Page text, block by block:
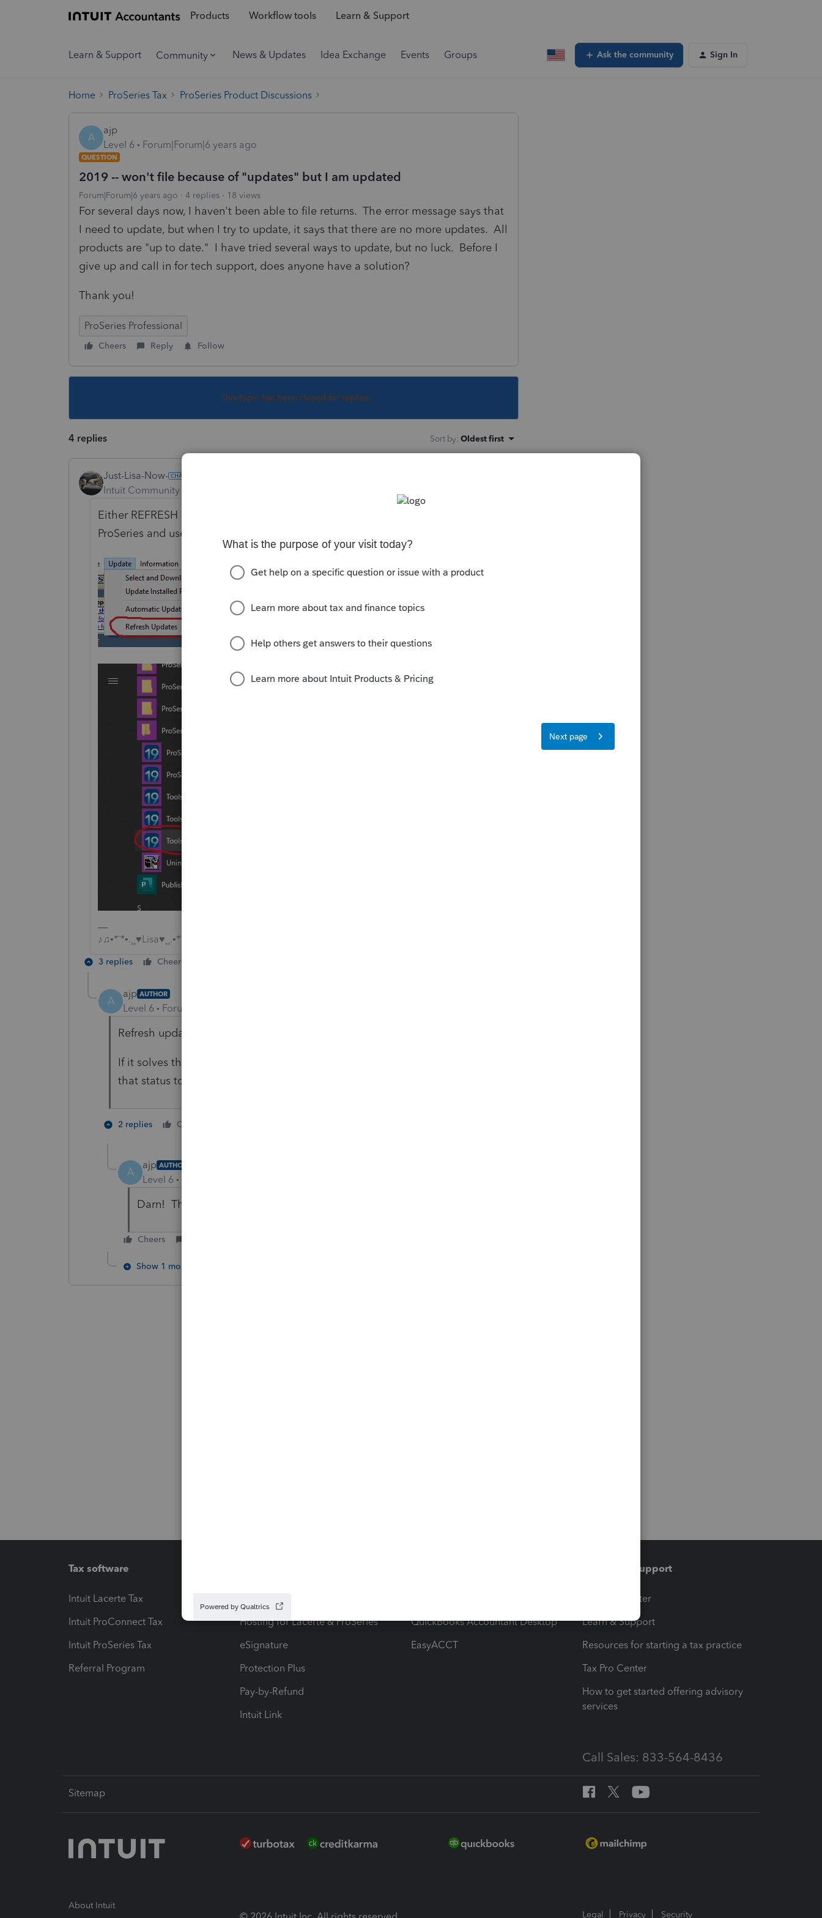
Products Workflow tools Learn & Support
Learn & Support Community News & Updates Idea Exchange Events Groups Ask the community Sign In
Home ProSeries Tax ProSeries Product Discussions
A
ajp
Level 6
Forum|Forum|6 years ago
QUESTION
2019 -- won't file because of "updates" but I am updated
Forum|Forum|6 years ago 4 replies 18 views
For several days now, I haven't been able to file returns. The error message says that
I need to update, but when I try to update, it says that there are no more updates. All
products are "up to date." I have tried several ways to update, but no luck. Before I
give up and call in for tech support, does anyone have a solution?
Thank you!
ProSeries Professional
Cheers Reply Follow
This topic has been closed for replies.
4 replies Sort by: Oldest first
Just-Lisa-Now-
Intuit Community Champion
Either REFRESH Updates from within the program. If that doesnt work, close
ProSeries and use REPAIR updates from the Windows programs menu.
♪♫•*¨*•.¸¸♥Lisa♥¸¸.•*¨*•♫♪
3 replies Cheers
A
ajp AUTHOR
Level 6 Forum|Forum|6 years ago
Refresh updates didn't work. I will try repair updates.
If it solves the problem, I will mark this as resolved. If not, I will update
that status too. Thank you!
2 replies Cheers
A
ajp AUTHOR
Level 6
Darn! That didn't work either. I guess I am calling in.
Cheers
Show 1 more reply
Tax software
Intuit Lacerte Tax
Intuit ProConnect Tax
Intuit ProSeries Tax
Referral Program
Hosting for Lacerte & ProSeries
eSignature
Protection Plus
Pay-by-Refund
Intuit Link
QuickBooks Accountant Desktop
EasyACCT
Training & support
Training Center
Learn & Support
Resources for starting a tax practice
Tax Pro Center
How to get started offering advisory
services
Call Sales: 833-564-8436
Sitemap
About Intuit
Legal Privacy Security